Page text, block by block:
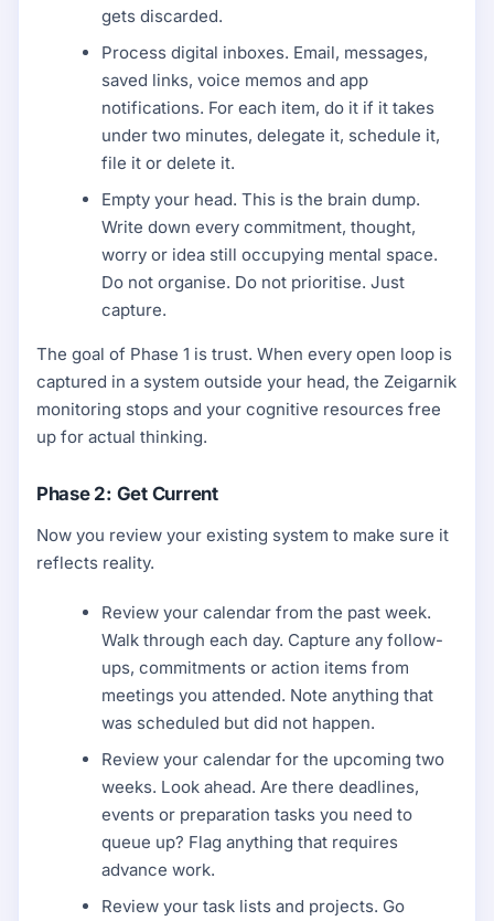
gets discarded.
Process digital inboxes. Email, messages,
saved links, voice memos and app
notifications. For each item, do it if it takes
under two minutes, delegate it, schedule it,
file it or delete it.
Empty your head. This is the brain dump.
Write down every commitment, thought,
worry or idea still occupying mental space.
Do not organise. Do not prioritise. Just
capture.
The goal of Phase 1 is trust. When every open loop is
captured in a system outside your head, the Zeigarnik
monitoring stops and your cognitive resources free
up for actual thinking.
Phase 2: Get Current
Now you review your existing system to make sure it
reflects reality.
Review your calendar from the past week.
Walk through each day. Capture any follow-
ups, commitments or action items from
meetings you attended. Note anything that
was scheduled but did not happen.
Review your calendar for the upcoming two
weeks. Look ahead. Are there deadlines,
events or preparation tasks you need to
queue up? Flag anything that requires
advance work.
Review your task lists and projects. Go